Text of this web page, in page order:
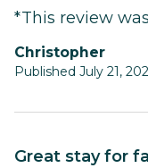
*This review
Christopher
Published July 21,
Great stay for